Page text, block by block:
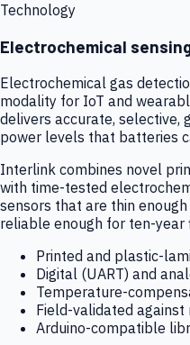
Technology
Electrochemical
Electrochemical gas
modality for IoT and
delivers accurate, selective,
power levels that batteries
Interlink combines novel
with time-tested
sensors that are thin
reliable enough for ten-year
Printed and plastic-
Digital (UART) and
Temperature-
Field-validated
Arduino-compatible